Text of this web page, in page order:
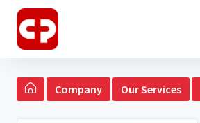
Company Our Services